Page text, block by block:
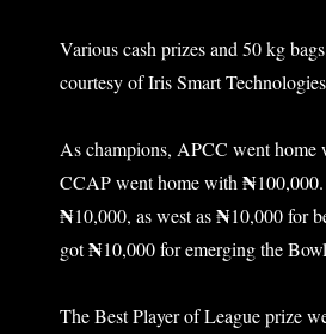
Various cash prizes and 50 kg
courtesy of Iris Smart
As champions, APCC went home
CCAP went home with ₦
₦10,000, as west as₦10,000 for
got₦10,000 for emerging the
The Best Player of League prize